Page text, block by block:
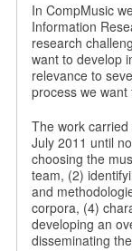
In CompMusic
Information
research
want to develop
relevance to
process we
The work
July 2011 until
choosing the
team, (2)
and
corpora, (4)
developing an
disseminating